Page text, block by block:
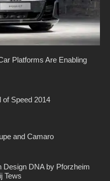
Platforms Are Enabling
of Speed 2014
and Camaro
Design DNA by Pforzheim
Tews